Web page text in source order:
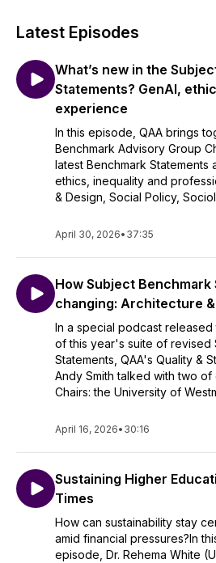
Latest Episodes
What’s new in the
Statements? GenAI,
experience
In this episode, QAA brings
Benchmark Advisory Group
latest Benchmark Statements
ethics, inequality and
& Design, Social Policy,
April 30, 2026• 37:35
How Subject Benchmark
changing: Architecture
In a special podcast
of this year's suite of revised
Statements, QAA's Quality &
Andy Smith talked with two
Chairs: the University of
April 16, 2026• 30:16
Sustaining Higher
Times
How can sustainability stay
amid financial pressures?In
episode, Dr. Rehema White